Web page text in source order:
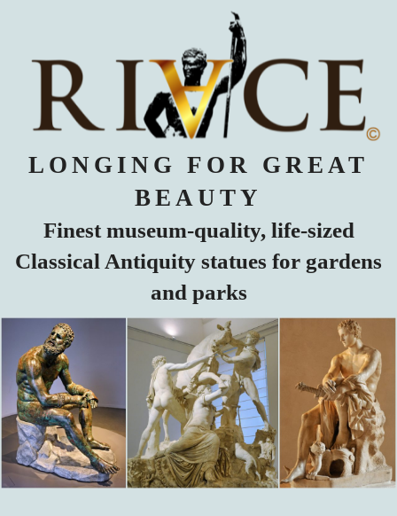
LONGING FOR GREAT
BEAUTY
Finest museum-quality, life-sized
Classical Antiquity statues for gardens
and parks